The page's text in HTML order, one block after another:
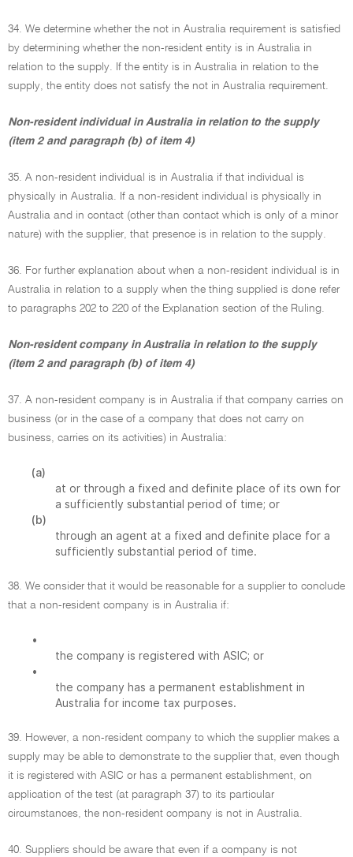
34. We determine whether the not in Australia requirement is satisfied
by determining whether the non-resident entity is in Australia in
relation to the supply. If the entity is in Australia in relation to the
supply, the entity does not satisfy the not in Australia requirement.
Non-resident individual in Australia in relation to the supply
(item 2 and paragraph (b) of item 4)
35. A non-resident individual is in Australia if that individual is
physically in Australia. If a non-resident individual is physically in
Australia and in contact (other than contact which is only of a minor
nature) with the supplier, that presence is in relation to the supply.
36. For further explanation about when a non-resident individual is in
Australia in relation to a supply when the thing supplied is done refer
to paragraphs 202 to 220 of the Explanation section of the Ruling.
Non-resident company in Australia in relation to the supply
(item 2 and paragraph (b) of item 4)
37. A non-resident company is in Australia if that company carries on
business (or in the case of a company that does not carry on
business, carries on its activities) in Australia:
(a)
at or through a fixed and definite place of its own for
a sufficiently substantial period of time; or
(b)
through an agent at a fixed and definite place for a
sufficiently substantial period of time.
38. We consider that it would be reasonable for a supplier to conclude
that a non-resident company is in Australia if:
•
the company is registered with ASIC; or
•
the company has a permanent establishment in
Australia for income tax purposes.
39. However, a non-resident company to which the supplier makes a
supply may be able to demonstrate to the supplier that, even though
it is registered with ASIC or has a permanent establishment, on
application of the test (at paragraph 37) to its particular
circumstances, the non-resident company is not in Australia.
40. Suppliers should be aware that even if a company is not